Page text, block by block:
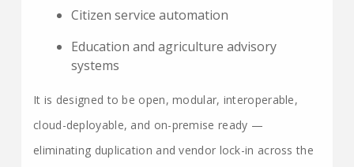
Citizen service automation
Education and agriculture advisory
systems
It is designed to be open, modular, interoperable,
cloud-deployable, and on-premise ready —
eliminating duplication and vendor lock-in across the